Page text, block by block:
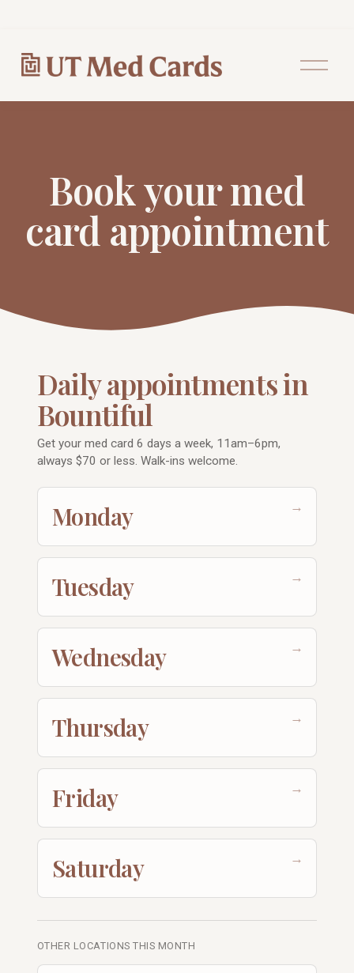
O
p
n
Book your med
card appointment
Daily appointments in
Bountiful
Get your med card 6 days a week, 11am–6pm,
always $70 or less. Walk-ins welcome.
→
Monday
→
Tuesday
→
Wednesday
→
Thursday
→
Friday
→
Saturday
OTHER LOCATIONS THIS MONTH